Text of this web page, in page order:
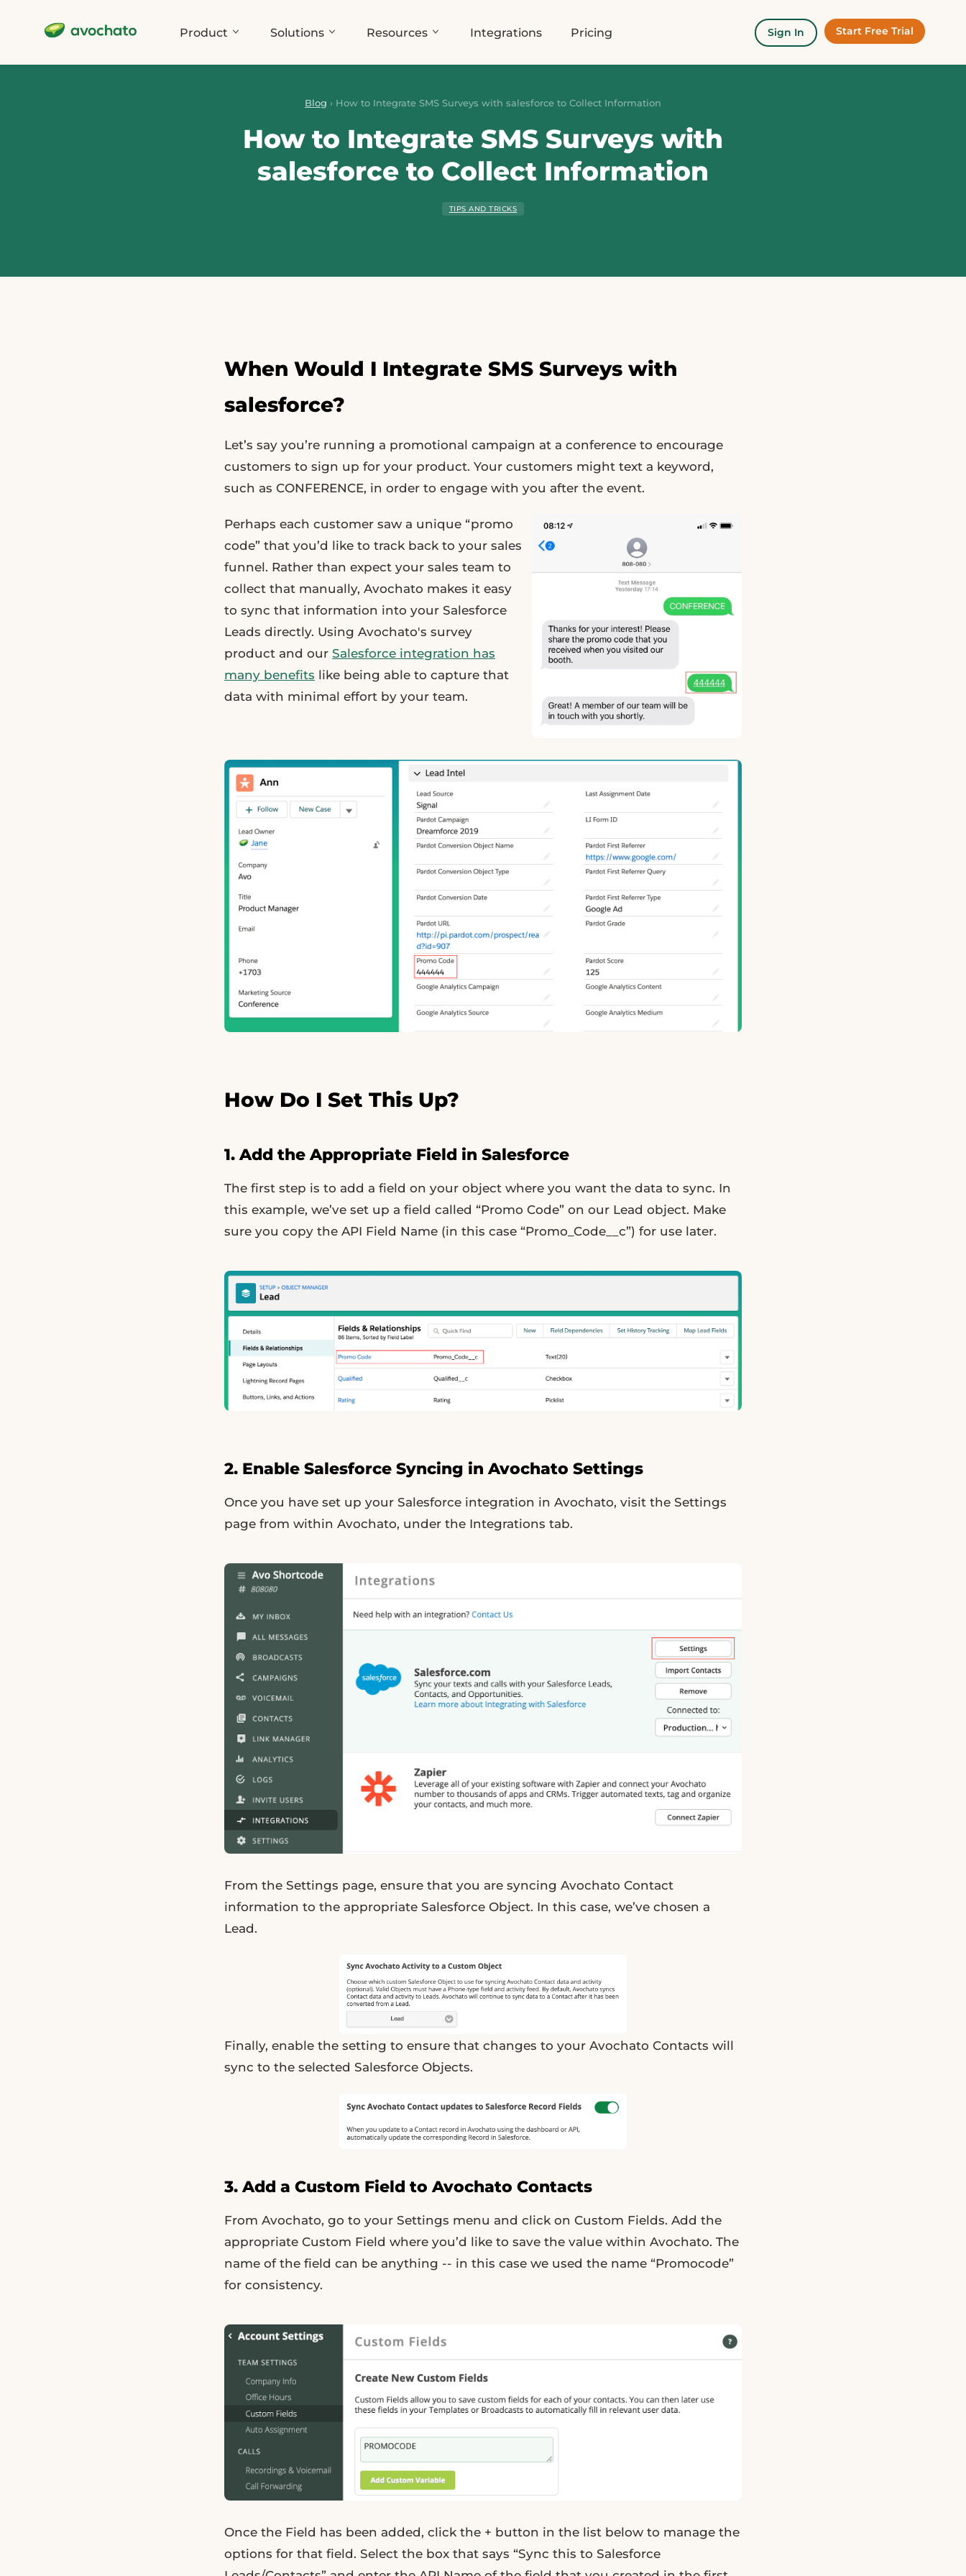
Product Solutions Resources Integrations Pricing Sign In Start Free Trial
Blog › How to Integrate SMS Surveys with salesforce to Collect Information
How to Integrate SMS Surveys with
salesforce to Collect Information
TIPS AND TRICKS
When Would I Integrate SMS Surveys with
salesforce?
Let’s say you’re running a promotional campaign at a conference to encourage
customers to sign up for your product. Your customers might text a keyword,
such as CONFERENCE, in order to engage with you after the event.
Perhaps each customer saw a unique “promo
code” that you’d like to track back to your sales
funnel. Rather than expect your sales team to
collect that manually, Avochato makes it easy
to sync that information into your Salesforce
Leads directly. Using Avochato's survey
product and our Salesforce integration has
many benefits like being able to capture that
data with minimal effort by your team.
How Do I Set This Up?
1. Add the Appropriate Field in Salesforce
The first step is to add a field on your object where you want the data to sync. In
this example, we’ve set up a field called “Promo Code” on our Lead object. Make
sure you copy the API Field Name (in this case “Promo_Code__c”) for use later.
2. Enable Salesforce Syncing in Avochato Settings
Once you have set up your Salesforce integration in Avochato, visit the Settings
page from within Avochato, under the Integrations tab.
From the Settings page, ensure that you are syncing Avochato Contact
information to the appropriate Salesforce Object. In this case, we’ve chosen a
Lead.
Finally, enable the setting to ensure that changes to your Avochato Contacts will
sync to the selected Salesforce Objects.
3. Add a Custom Field to Avochato Contacts
From Avochato, go to your Settings menu and click on Custom Fields. Add the
appropriate Custom Field where you’d like to save the value within Avochato. The
name of the field can be anything -- in this case we used the name “Promocode”
for consistency.
Once the Field has been added, click the + button in the list below to manage the
options for that field. Select the box that says “Sync this to Salesforce